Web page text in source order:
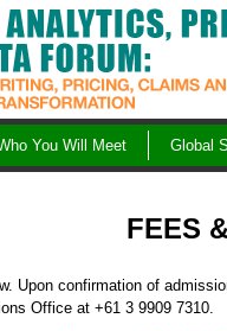
You Will Meet Global
FEES
Upon confirmation of
Office at +61 3 9909 7310.